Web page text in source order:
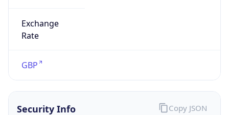
Exchange
Rate
GBP
Security Info Copy JSON